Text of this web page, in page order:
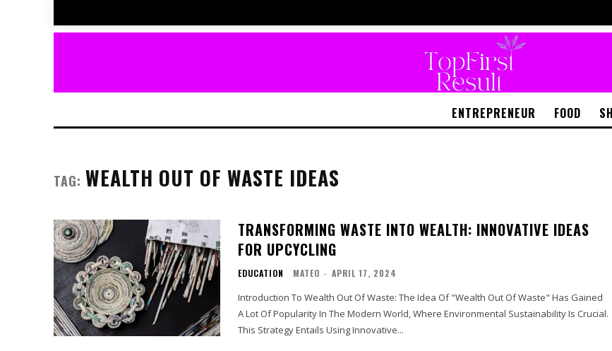
ENTREPRENEUR FOOD
TAG: WEALTH OUT OF WASTE IDEAS
TRANSFORMING WASTE INTO WEALTH: INNOVATIVE IDEAS
FOR UPCYCLING
EDUCATION MATEO - APRIL 17, 2024
Introduction To Wealth Out Of Waste: The Idea Of "Wealth Out Of Waste" Has Gained
A Lot Of Popularity In The Modern World, Where Environmental Sustainability Is Crucial.
This Strategy Entails Using Innovative...